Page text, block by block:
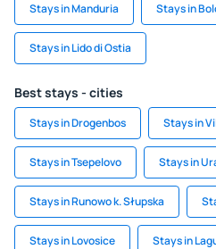
Stays in Manduria Stays in
Stays in Lido di Ostia
Best stays - cities
Stays in Drogenbos Stays in
Stays in Tsepelovo Stays in
Stays in Runowo k. Słupska
Stays in Lovosice Stays in